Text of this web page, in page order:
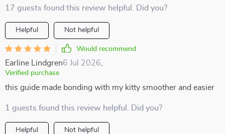
17 guests found this review helpful. Did you?
Helpful Not helpful
Would recommend
Earline Lindgren6 Jul 2026
Verified purchase
this guide made bonding with my kitty smoother and easier
1 guests found this review helpful. Did you?
Helpful Not helpful